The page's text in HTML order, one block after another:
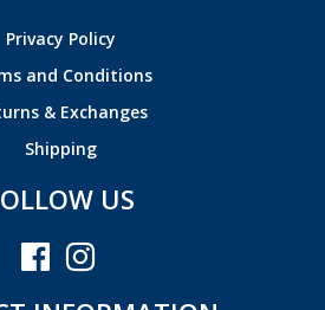
Privacy Policy
and Conditions
& Exchanges
Shipping
US